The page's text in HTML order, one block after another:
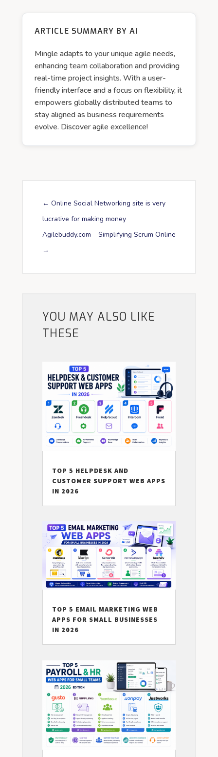
ARTICLE SUMMARY BY AI
Mingle adapts to your unique agile needs,
enhancing team collaboration and providing
real-time project insights. With a user-
friendly interface and a focus on flexibility, it
empowers globally distributed teams to
stay aligned as business requirements
evolve. Discover agile excellence!
← Online Social Networking site is very
lucrative for making money
Agilebuddy.com – Simplifying Scrum Online
→
YOU MAY ALSO LIKE
THESE
TOP 5 HELPDESK AND
CUSTOMER SUPPORT WEB APPS
IN 2026
TOP 5 EMAIL MARKETING WEB
APPS FOR SMALL BUSINESSES
IN 2026